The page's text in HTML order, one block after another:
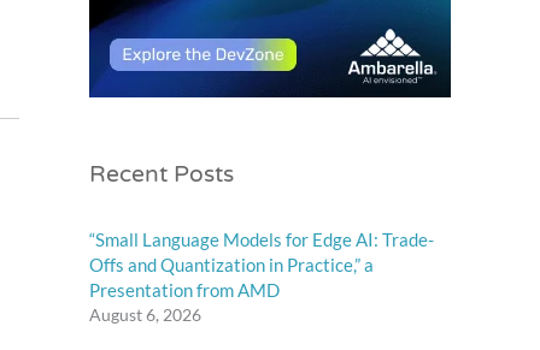
Recent Posts
“Small Language Models for Edge AI: Trade-
Offs and Quantization in Practice,” a
Presentation from AMD
August 6, 2026